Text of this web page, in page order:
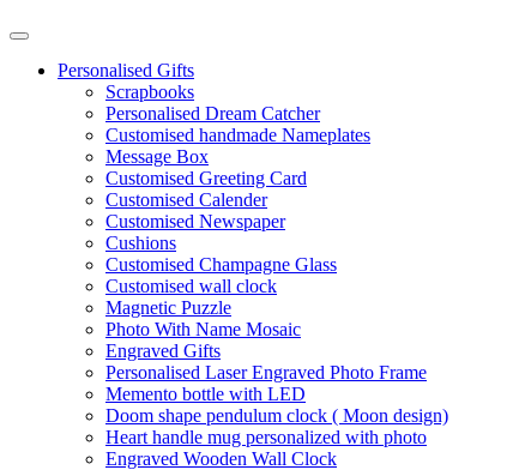
Personalised Gifts
Scrapbooks
Personalised Dream Catcher
Customised handmade Nameplates
Message Box
Customised Greeting Card
Customised Calender
Customised Newspaper
Cushions
Customised Champagne Glass
Customised wall clock
Magnetic Puzzle
Photo With Name Mosaic
Engraved Gifts
Personalised Laser Engraved Photo Frame
Memento bottle with LED
Doom shape pendulum clock ( Moon design)
Heart handle mug personalized with photo
Engraved Wooden Wall Clock